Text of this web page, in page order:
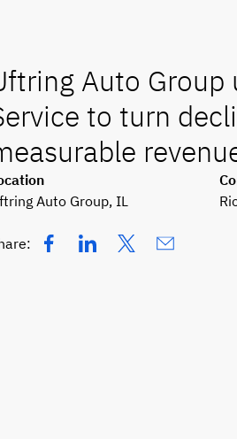
Auto Group
to turn
Auto Group, IL